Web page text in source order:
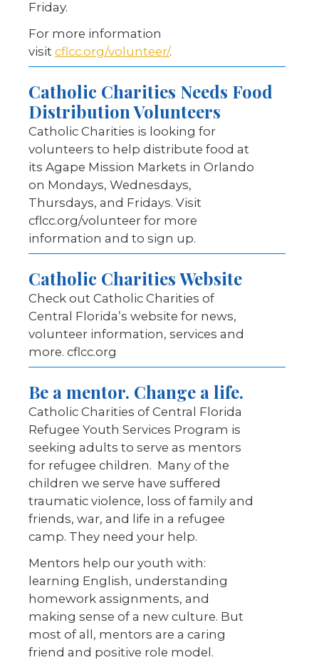
Friday.
For more information
visit cflcc.org/volunteer/.
Catholic Charities Needs Food
Distribution Volunteers
Catholic Charities is looking for
volunteers to help distribute food at
its Agape Mission Markets in Orlando
on Mondays, Wednesdays,
Thursdays, and Fridays. Visit
cflcc.org/volunteer for more
information and to sign up.
Catholic Charities Website
Check out Catholic Charities of
Central Florida’s website for news,
volunteer information, services and
more. cflcc.org
Be a mentor. Change a life.
Catholic Charities of Central Florida
Refugee Youth Services Program is
seeking adults to serve as mentors
for refugee children. Many of the
children we serve have suffered
traumatic violence, loss of family and
friends, war, and life in a refugee
camp. They need your help.
Mentors help our youth with:
learning English, understanding
homework assignments, and
making sense of a new culture. But
most of all, mentors are a caring
friend and positive role model.